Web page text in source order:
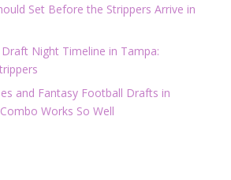
Set Before the Strippers Arrive in
Night Timeline in Tampa:
and Fantasy Football Drafts in
Works So Well